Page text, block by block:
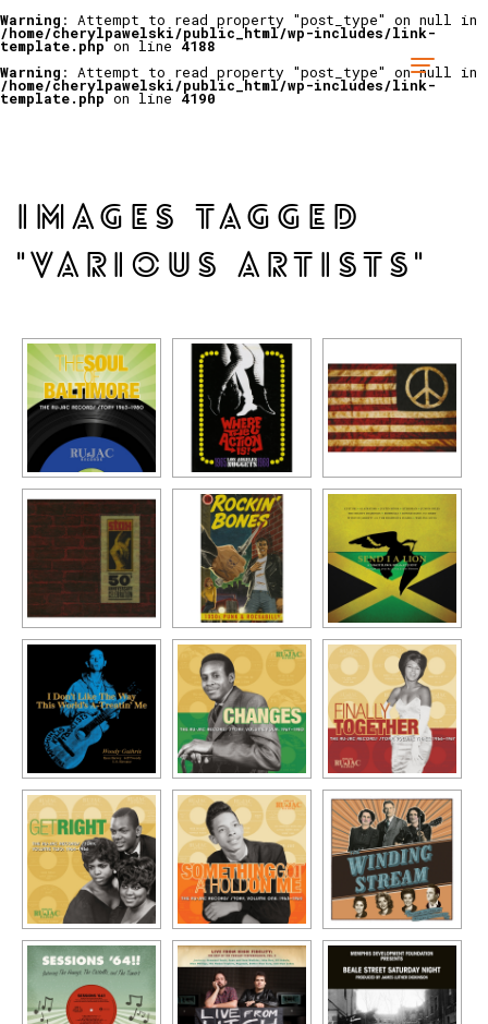
Warning : Attempt to read property "post_type" on null in
/home/cherylpawelski/public_html/wp-includes/link-
template.phpon line 4188
Warning : Attempt to read property "post_type" on null in
/home/cherylpawelski/public_html/wp-includes/link-
template.phpon line 4190
IMAGES TAGGED
"VARIOUS ARTISTS"